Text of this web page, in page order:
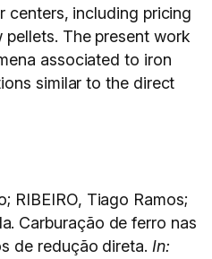
centers, including pricing
The present work
associated to iron
similar to the direct
RIBEIRO, Tiago Ramos;
Carburação de ferro nas
de redução direta. In: